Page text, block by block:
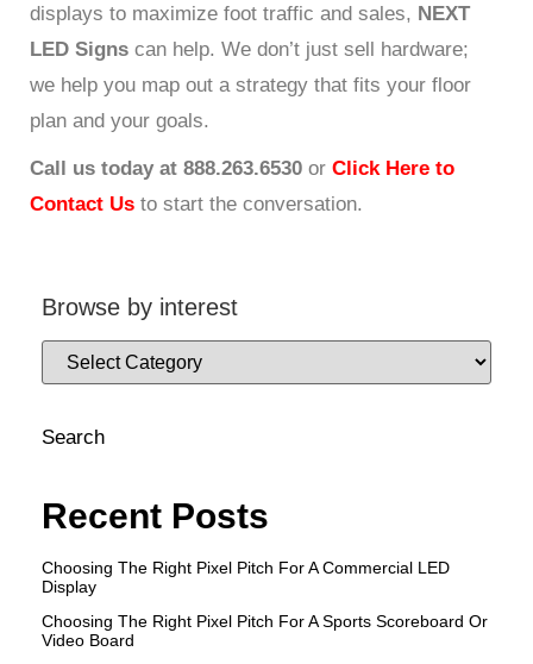
displays to maximize foot traffic and sales, NEXT
LED Signs can help. We don’t just sell hardware;
we help you map out a strategy that fits your floor
plan and your goals.
Call us today at 888.263.6530 or Click Here to
Contact Us to start the conversation.
Browse by interest
Search
Recent Posts
Choosing The Right Pixel Pitch For A Commercial LED
Display
Choosing The Right Pixel Pitch For A Sports Scoreboard Or
Video Board